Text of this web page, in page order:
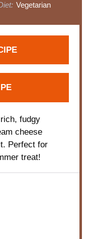
Vegetarian
fudgy
cheese
Perfect for
treat!